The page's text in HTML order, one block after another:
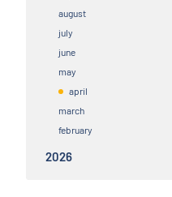
august
july
june
may
april
march
february
2026